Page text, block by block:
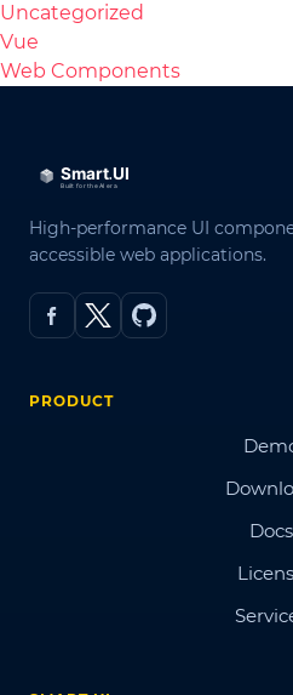
Uncategorized
Vue
Web Components
High-performance UI
accessible web applications.
PRODUCT
Docs